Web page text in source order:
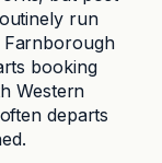
run
booking
Western
departs